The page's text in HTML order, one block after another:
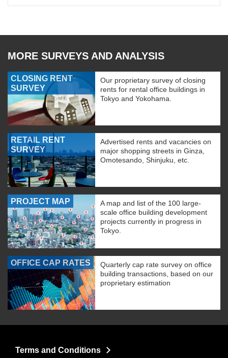
MORE SURVEYS AND ANALYSIS
CLOSING RENT
SURVEY
Our proprietary survey of closing
rents for rental office buildings in
Tokyo and Yokohama.
RETAIL RENT
SURVEY
Advertised rents and vacancies on
major shopping streets in Ginza,
Omotesando, Shinjuku, etc.
PROJECT MAP
A map and list of the 100 large-
scale office building development
projects currently in progress in
Tokyo.
OFFICE CAP RATES
Quarterly cap rate survey on office
building transactions, based on our
proprietary estimation
Terms and Conditions